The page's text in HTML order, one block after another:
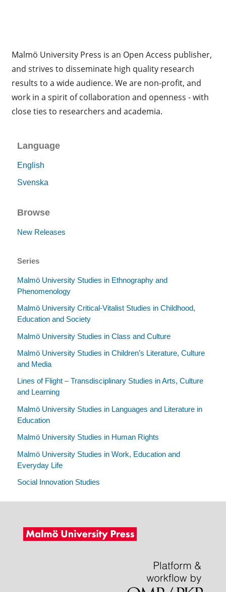
Malmö University Press is an Open Access publisher,
and strives to disseminate high quality research
results to a wide audience. We are non-profit, and
work in a spirit of collaboration and openness - with
close ties to researchers and academia.
Language
English
Svenska
Browse
New Releases
Series
Malmö University Studies in Ethnography and
Phenomenology
Malmö University Critical-Vitalist Studies in Childhood,
Education and Society
Malmö University Studies in Class and Culture
Malmö University Studies in Children’s Literature, Culture
and Media
Lines of Flight – Transdisciplinary Studies in Arts, Culture
and Learning
Malmö University Studies in Languages and Literature in
Education
Malmö University Studies in Human Rights
Malmö University Studies in Work, Education and
Everyday Life
Social Innovation Studies